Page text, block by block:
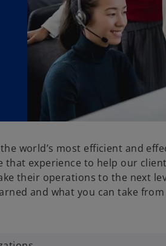
world’s most efficient and
that experience to help our
their operations to the next
and what you can take